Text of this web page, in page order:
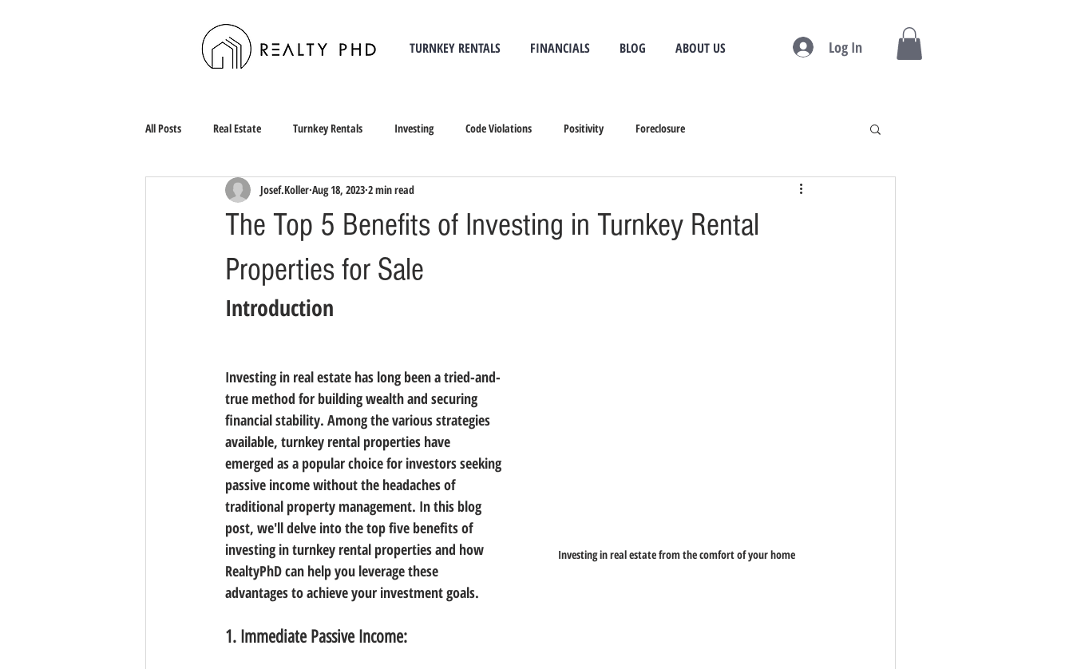
TURNKEY RENTALS FINANCIALS BLOG ABOUT US Log In
All Posts Real Estate Turnkey Rentals Investing Code Violations Positivity Foreclosure
The Top 5 Benefits of Investing in Turnkey Rental
Properties for Sale
Josef.Koller Aug 18, 2023 2 min read
Introduction
Investing in real estate from the comfort of your home
Investing in real estate has long been a tried-and-
true method for building wealth and securing
financial stability. Among the various strategies
available, turnkey rental properties have
emerged as a popular choice for investors seeking
passive income without the headaches of
traditional property management. In this blog
post, we'll delve into the top five benefits of
investing in turnkey rental properties and how
RealtyPhD can help you leverage these
advantages to achieve your investment goals.
1. Immediate Passive Income: